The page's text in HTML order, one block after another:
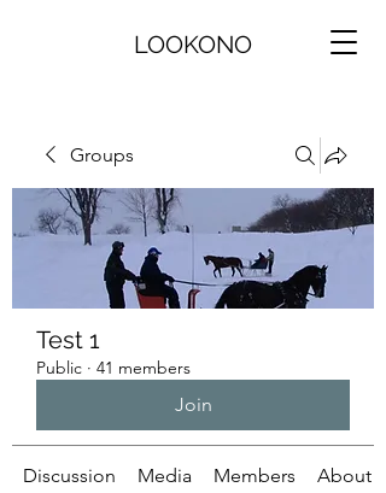
LOOKONO
Groups
Test 1
Public · 41 members
Join
Discussion Media Members About